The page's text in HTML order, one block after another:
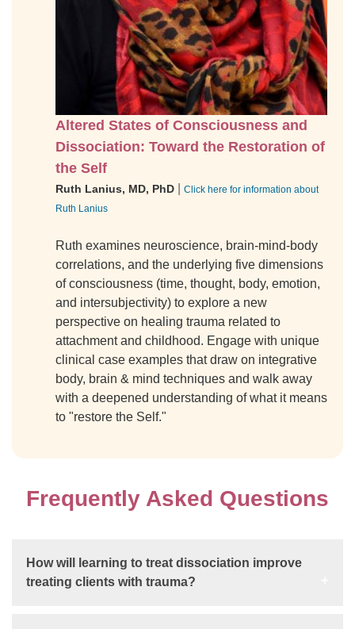
Altered States of Consciousness and
Dissociation: Toward the Restoration of
the Self
Ruth Lanius, MD, PhD
Click here for information about
Ruth Lanius
Ruth examines neuroscience, brain-mind-body
correlations, and the underlying five dimensions
of consciousness (time, thought, body, emotion,
and intersubjectivity) to explore a new
perspective on healing trauma related to
attachment and childhood. Engage with unique
clinical case examples that draw on integrative
body, brain & mind techniques and walk away
with a deepened understanding of what it means
to "restore the Self."
Frequently Asked Questions
How will learning to treat dissociation improve
treating clients with trauma?